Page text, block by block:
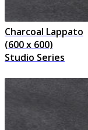
Charcoal Lappato
(600 x 600)
Studio Series